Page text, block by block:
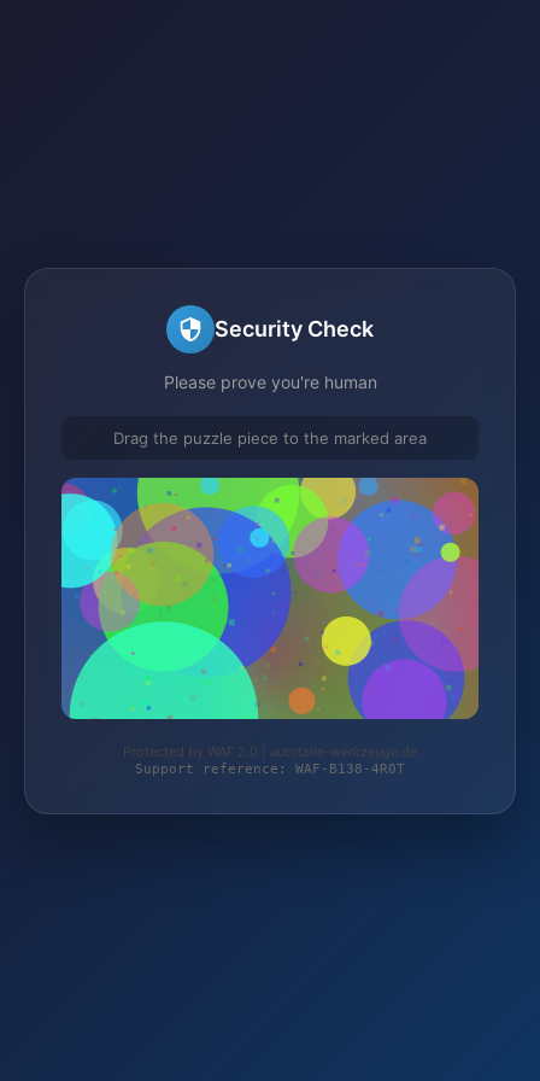
Security Check
Please prove you're human
Drag the puzzle piece to the marked area
Protected by WAF 2.0 | autoteile-werkzeuge.de
Support reference: WAF-B138-4R0T